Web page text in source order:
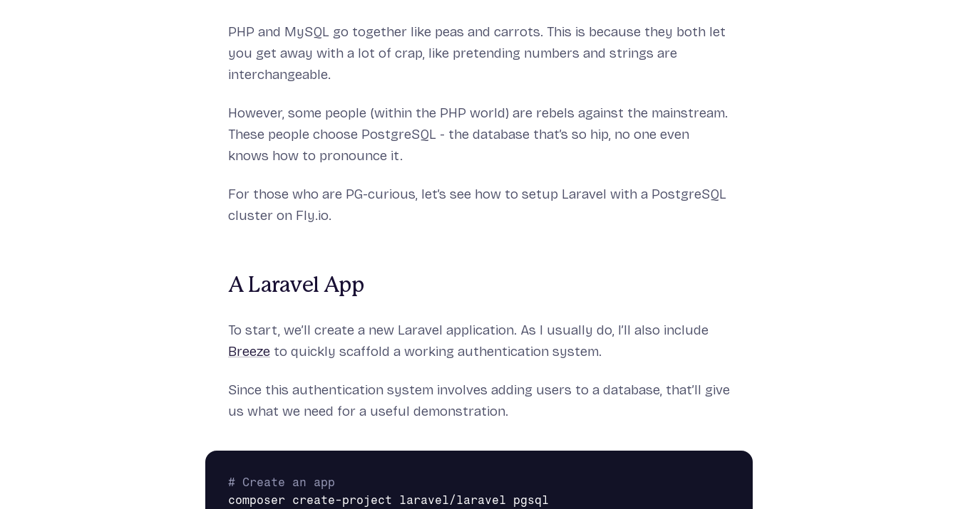
PHP and MySQL go together like peas and carrots. This is because they both let
you get away with a lot of crap, like pretending numbers and strings are
interchangeable.
However, some people (within the PHP world) are rebels against the mainstream.
These people choose PostgreSQL - the database that’s so hip, no one even
knows how to pronounce it.
For those who are PG-curious, let’s see how to setup Laravel with a PostgreSQL
cluster on Fly.io.
A Laravel App
To start, we’ll create a new Laravel application. As I usually do, I’ll also include
Breeze to quickly scaffold a working authentication system.
Since this authentication system involves adding users to a database, that’ll give
us what we need for a useful demonstration.
# Create an app